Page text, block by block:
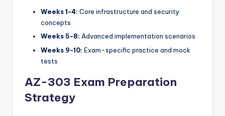
Weeks 1-4: Core infrastructure and security
concepts
Weeks 5-8: Advanced implementation scenarios
Weeks 9-10: Exam-specific practice and mock
tests
AZ-303 Exam Preparation
Strategy